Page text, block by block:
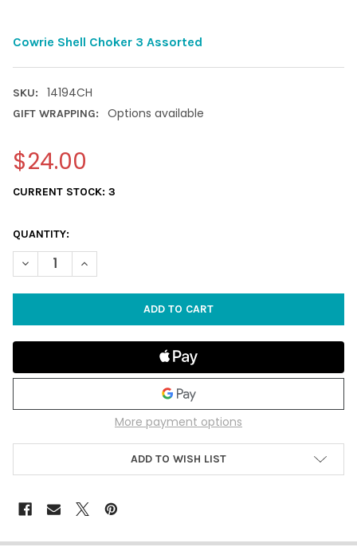
Cowrie Shell Choker 3 Assorted
SKU: 14194CH
GIFT WRAPPING: Options available
$24.00
CURRENT STOCK: 3
QUANTITY:
DECREASE QUANTITY OF COWRIE SHELL CHOKER 3 ASSORTED
INCREASE QUANTITY OF COWRIE SHELL CHOKER 3
More payment options
ADD TO WISH LIST